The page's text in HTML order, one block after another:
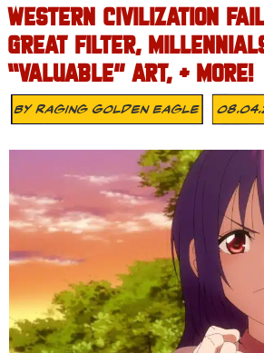
WESTERN CIVILIZATION
GREAT FILTER,
“VALUABLE” ART, + MORE!
ByRaging Golden Eagle